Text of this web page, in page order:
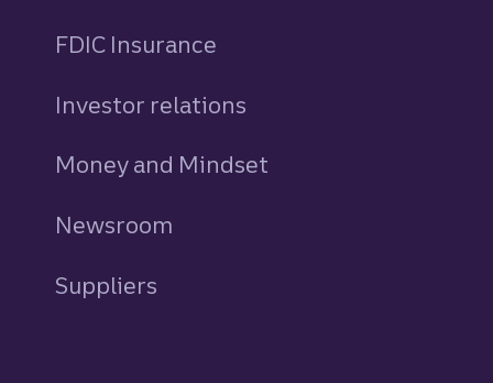
FDIC Insurance
Investor relations
Money and Mindset
Newsroom
Suppliers